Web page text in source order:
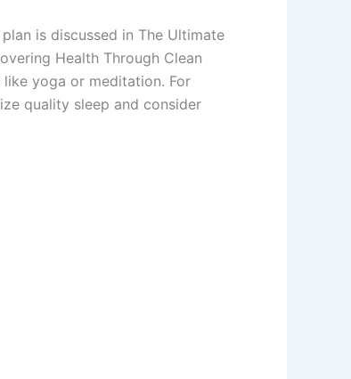
is discussed in The Ultimate
Health Through Clean
yoga or meditation. For
quality sleep and consider